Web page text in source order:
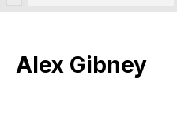
Alex Gibney